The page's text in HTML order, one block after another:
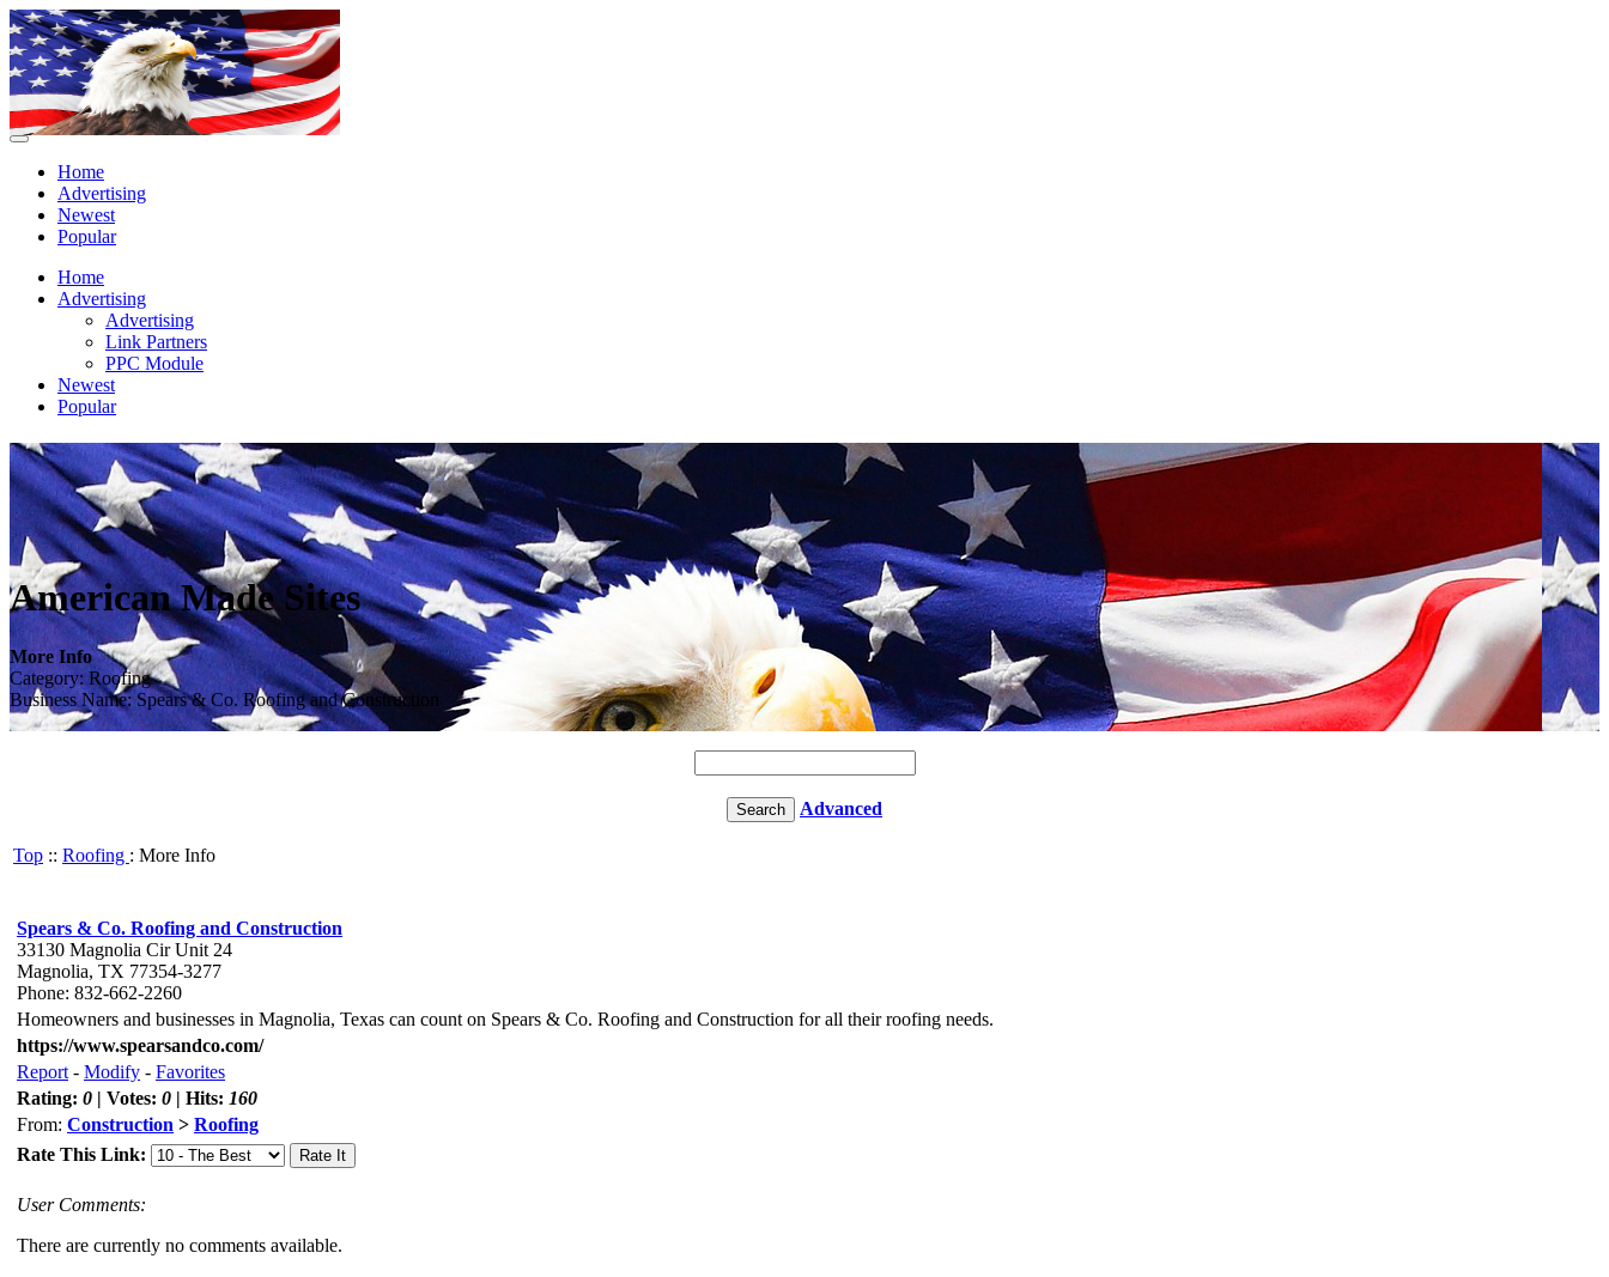
Home
Advertising
Newest
Popular
Home
Advertising
Advertising
Link Partners
PPC Module
Newest
Popular
American Made Sites
More Info
Category: Roofing
Business Name: Spears & Co. Roofing and Construction
Advanced
Top :: Roofing : More Info
Spears & Co. Roofing and Construction
33130 Magnolia Cir Unit 24
Magnolia, TX 77354-3277
Phone: 832-662-2260
Homeowners and businesses in Magnolia, Texas can count on Spears & Co. Roofing and Construction for all their roofing needs.
https://www.spearsandco.com/
Report - Modify - Favorites
Rating: 0 | Votes: 0 | Hits: 160
From: Construction > Roofing
Rate This Link:
User Comments:
There are currently no comments available.